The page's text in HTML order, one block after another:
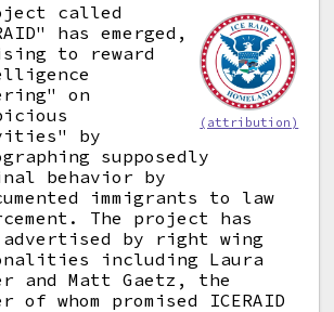
(attribution)
called
has emerged,
to reward
on
by
supposedly
behavior by
immigrants to law
The project has
advertised by right wing
including Laura
and Matt Gaetz, the
of whom promised ICERAID